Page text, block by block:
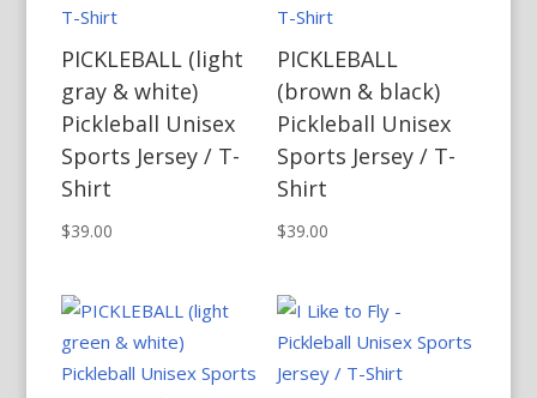
PICKLEBALL (light
gray & white)
Pickleball Unisex
Sports Jersey / T-
Shirt
$39.00
PICKLEBALL
(brown & black)
Pickleball Unisex
Sports Jersey / T-
Shirt
$39.00